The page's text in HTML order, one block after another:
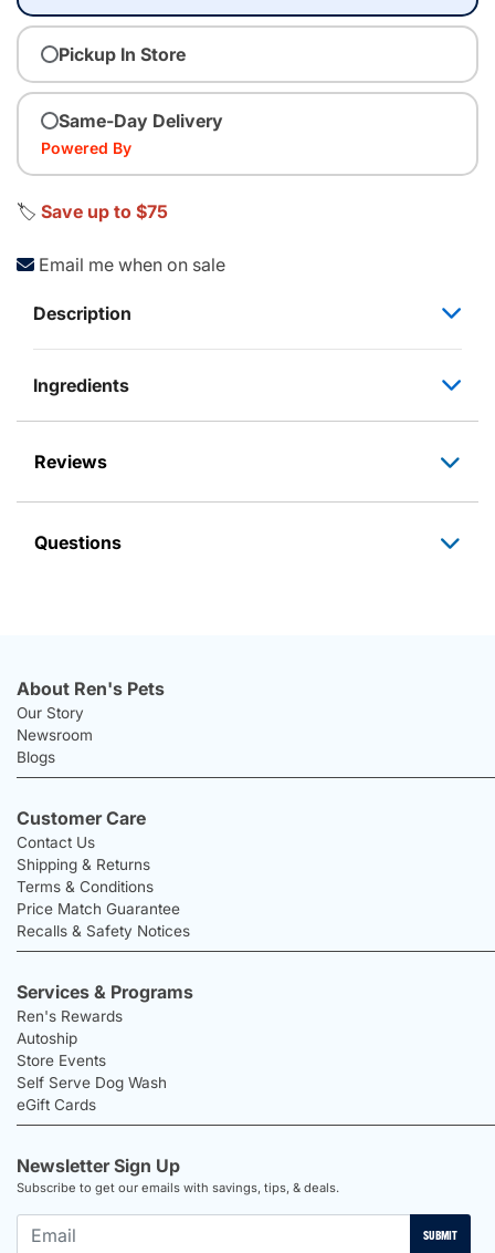
Pickup In Store
Same-Day Delivery
Powered By
🏷️ Save up to $75
Email me when on sale
Description
Ingredients
Reviews
Questions
About Ren's Pets
Our Story
Newsroom
Blogs
Customer Care
Contact Us
Shipping & Returns
Terms & Conditions
Price Match Guarantee
Recalls & Safety Notices
Services & Programs
Ren's Rewards
Autoship
Store Events
Self Serve Dog Wash
eGift Cards
Newsletter Sign Up
Subscribe to get our emails with savings, tips, & deals.
SUBMIT